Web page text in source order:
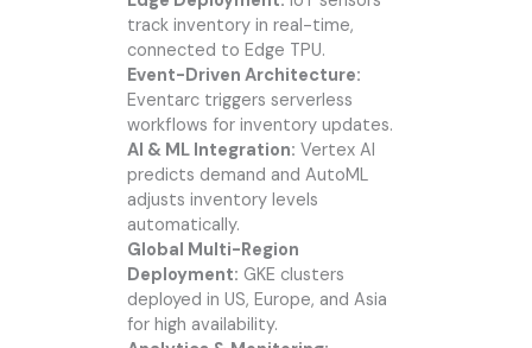
track inventory in real-time,
connected to Edge TPU.
Event-Driven Architecture:
Eventarc triggers serverless
workflows for inventory updates.
AI & ML Integration: Vertex AI
predicts demand and AutoML
adjusts inventory levels
automatically.
Global Multi-Region
Deployment: GKE clusters
deployed in US, Europe, and Asia
for high availability.